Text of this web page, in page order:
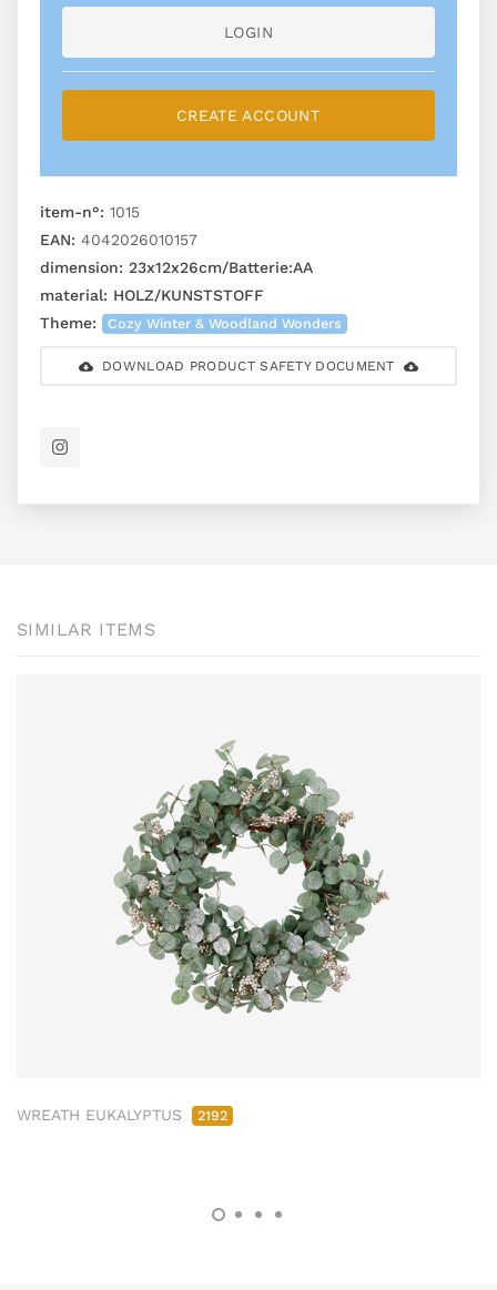
LOGIN
CREATE ACCOUNT
item-n°: 1015
EAN: 4042026010157
dimension: 23x12x26cm/Batterie:AA
material: HOLZ/KUNSTSTOFF
Theme:
Cozy Winter & Woodland Wonders
DOWNLOAD PRODUCT SAFETY DOCUMENT
SIMILAR ITEMS
WREATH EUKALYPTUS 2192